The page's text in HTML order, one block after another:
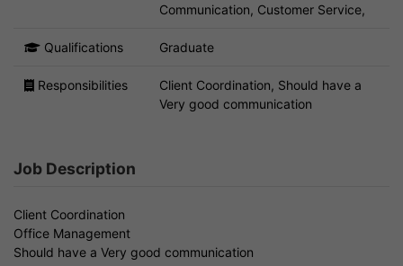
Communication, Customer Service,
Qualifications Graduate
Responsibilities
Client Coordination, Should have a
Very good communication
Job Description
Client Coordination
Office Management
Should have a Very good communication